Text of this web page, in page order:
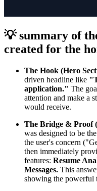
💡 summary of
created for the
The Hook (Hero
driven headline like
application." The
attention and make a
would receive.
The Bridge & Proof
was designed to be
the user's concern
then immediately
features: Resume
Messages. This
showing the powerful